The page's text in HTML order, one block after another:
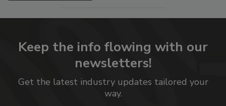
Keep the info flowing with our
newsletters!
Get the latest industry updates tailored your
way.